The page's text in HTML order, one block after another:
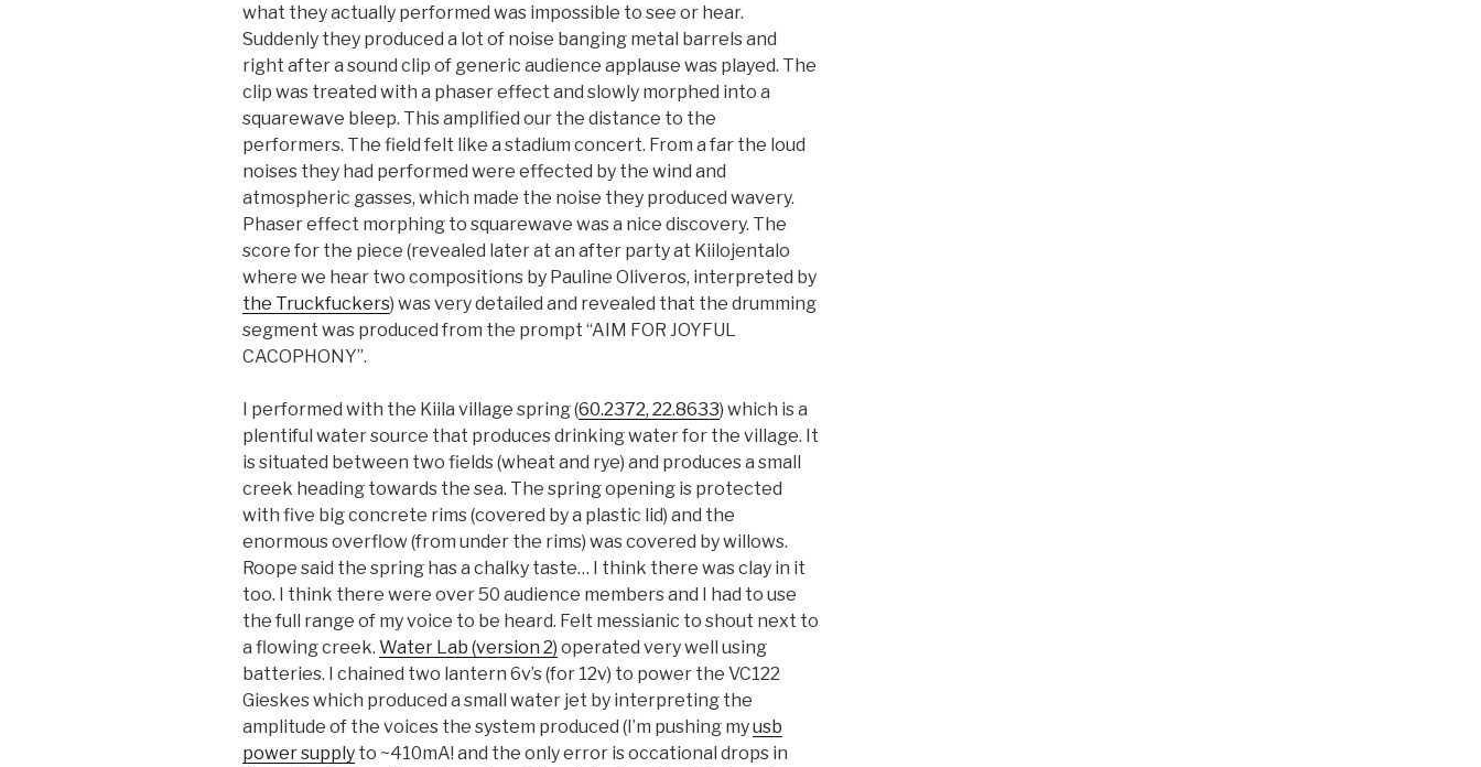
what they actually performed was impossible to see or hear.
Suddenly they produced a lot of noise banging metal barrels and
right after a sound clip of generic audience applause was played. The
clip was treated with a phaser effect and slowly morphed into a
squarewave bleep. This amplified our the distance to the
performers. The field felt like a stadium concert. From a far the loud
noises they had performed were effected by the wind and
atmospheric gasses, which made the noise they produced wavery.
Phaser effect morphing to squarewave was a nice discovery. The
score for the piece (revealed later at an after party at Kiilojentalo
where we hear two compositions by Pauline Oliveros, interpreted by
the Truckfuckers) was very detailed and revealed that the drumming
segment was produced from the prompt “AIM FOR JOYFUL
CACOPHONY”.
I performed with the Kiila village spring (60.2372, 22.8633) which is a
plentiful water source that produces drinking water for the village. It
is situated between two fields (wheat and rye) and produces a small
creek heading towards the sea. The spring opening is protected
with five big concrete rims (covered by a plastic lid) and the
enormous overflow (from under the rims) was covered by willows.
Roope said the spring has a chalky taste… I think there was clay in it
too. I think there were over 50 audience members and I had to use
the full range of my voice to be heard. Felt messianic to shout next to
a flowing creek. Water Lab (version 2) operated very well using
batteries. I chained two lantern 6v’s (for 12v) to power the VC122
Gieskes which produced a small water jet by interpreting the
amplitude of the voices the system produced (I’m pushing myusb
power supply to ~410mA! and the only error is occational drops in